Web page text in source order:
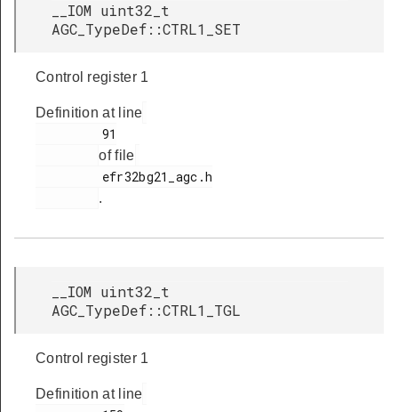
__IOM uint32_t
AGC_TypeDef::CTRL1_SET
Control register 1
Definition at line
of file
.
__IOM uint32_t
AGC_TypeDef::CTRL1_TGL
Control register 1
Definition at line